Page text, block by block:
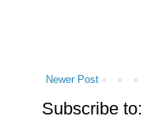
Newer Post
Subscribe to: